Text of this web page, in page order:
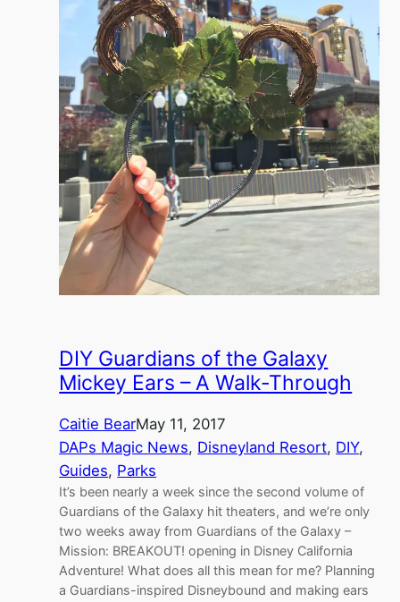
DIY Guardians of the Galaxy
Mickey Ears – A Walk-Through
Caitie BearMay 11, 2017
DAPs Magic News, Disneyland Resort, DIY
Guides, Parks
It’s been nearly a week since the second volume of
Guardians of the Galaxy hit theaters, and we’re only
two weeks away from Guardians of the Galaxy –
Mission: BREAKOUT! opening in Disney California
Adventure! What does all this mean for me? Planning
a Guardians-inspired Disneybound and making ears